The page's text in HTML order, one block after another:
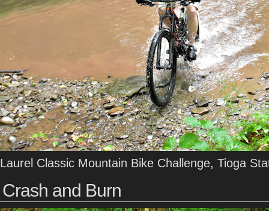
Laurel Classic Mountain Bike Challenge, Tioga
Crash and Burn